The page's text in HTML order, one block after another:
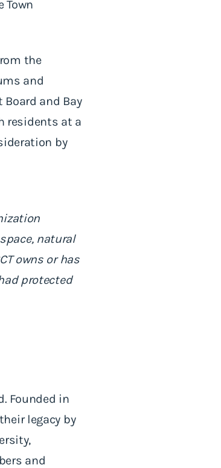
Town
the
and
and Bay
residents at a
by
natural
owns or has
protected
Founded in
legacy by
and